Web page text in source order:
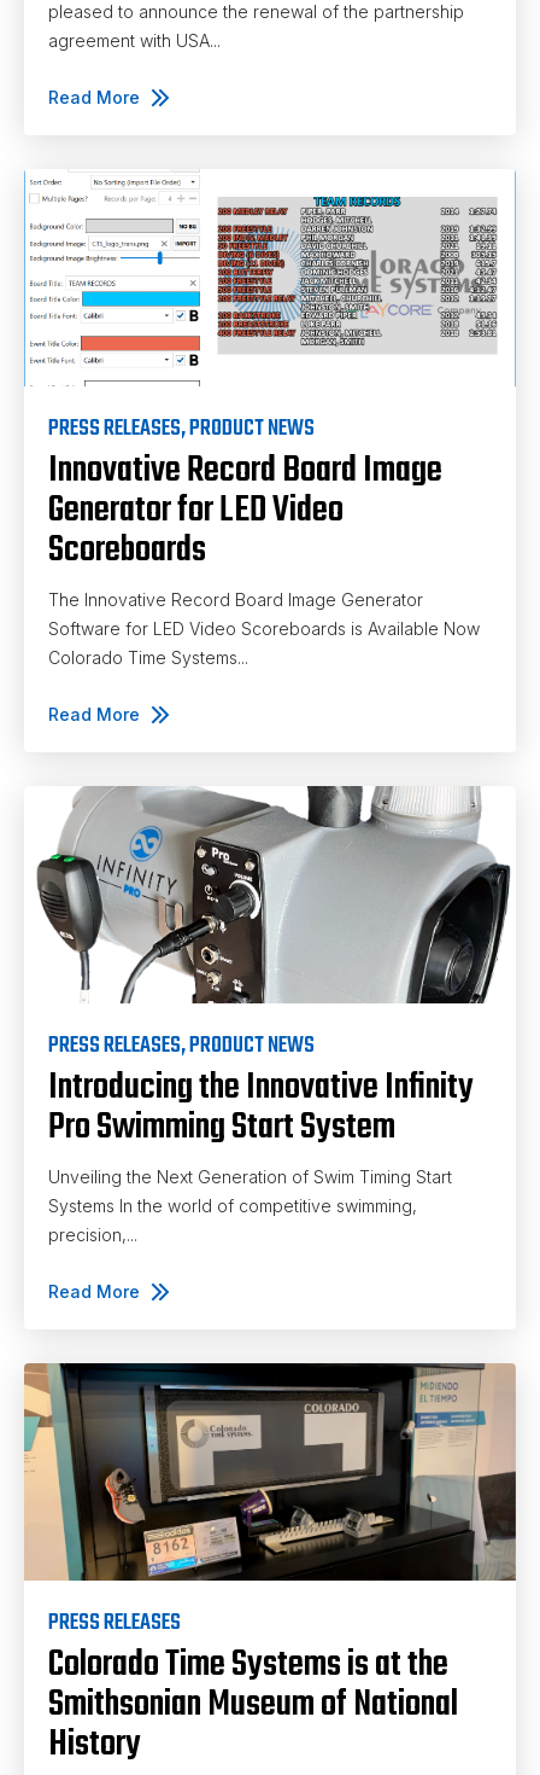
pleased to announce the renewal of the partnership
agreement with USA...
Read More
PRESS RELEASES,PRODUCT NEWS
Innovative Record Board Image
Generator for LED Video
Scoreboards
The Innovative Record Board Image Generator
Software for LED Video Scoreboards is Available Now
Colorado Time Systems...
Read More
PRESS RELEASES,PRODUCT NEWS
Introducing the Innovative Infinity
Pro Swimming Start System
Unveiling the Next Generation of Swim Timing Start
Systems In the world of competitive swimming,
precision,...
Read More
PRESS RELEASES
Colorado Time Systems is at the
Smithsonian Museum of National
History